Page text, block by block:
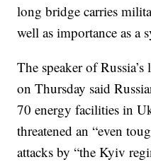
long bridge carries
well as importance as a
The speaker of
on Thursday said
70 energy facilities in
threatened an “even
attacks by “the Kyiv